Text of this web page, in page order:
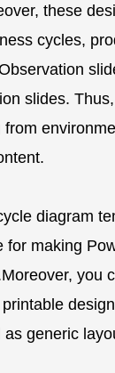
these
cycles,
slides.
from
diagram
for making
you
as generic